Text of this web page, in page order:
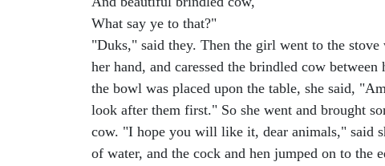
What say ye to that?"
"Duks," said they. Then the girl went to the
her hand, and caressed the brindled cow
the bowl was placed upon the table, she said,
look after them first." So she went and brought
cow. "I hope you will like it, dear animals," said
of water, and the cock and hen jumped on to the